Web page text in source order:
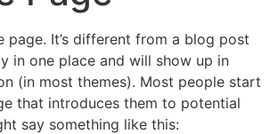
page. It’s different from a blog post
in one place and will show up in
(in most themes). Most people start
that introduces them to potential
say something like this: